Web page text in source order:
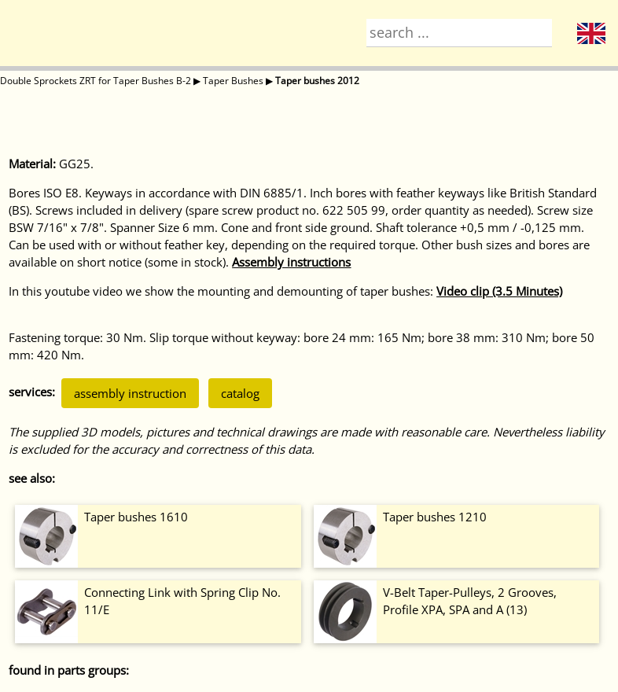
Double Sprockets ZRT for Taper Bushes B-2▶Taper Bushes▶Taper bushes 2012
Material: GG25.
Bores ISO E8. Keyways in accordance with DIN 6885/1. Inch bores with feather keyways like British Standard
(BS). Screws included in delivery (spare screw product no. 622 505 99, order quantity as needed). Screw size
BSW 7/16" x 7/8". Spanner Size 6 mm. Cone and front side ground. Shaft tolerance +0,5 mm / -0,125 mm.
Can be used with or without feather key, depending on the required torque. Other bush sizes and bores are
available on short notice (some in stock).Assembly instructions
In this youtube video we show the mounting and demounting of taper bushes:Video clip (3.5 Minutes)
Fastening torque: 30 Nm. Slip torque without keyway: bore 24 mm: 165 Nm; bore 38 mm: 310 Nm; bore 50
mm: 420 Nm.
services: assembly instruction catalog
The supplied 3D models, pictures and technical drawings are made with reasonable care. Nevertheless liability
is excluded for the accuracy and correctness of this data.
see also:
Taper bushes 1610 Taper bushes 1210
Connecting Link with Spring Clip No.
11/E
V-Belt Taper-Pulleys, 2 Grooves,
Profile XPA, SPA and A (13)
found in parts groups: